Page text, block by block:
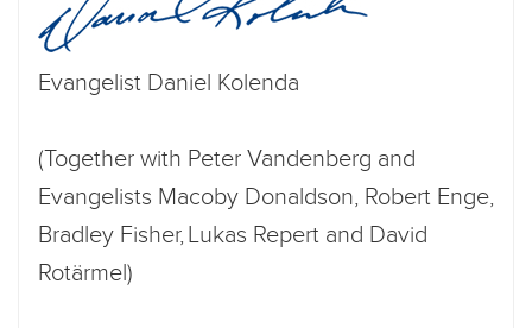
Evangelist Daniel Kolenda
(Together with Peter Vandenberg and
Evangelists Macoby Donaldson, Robert Enge,
Bradley Fisher, Lukas Repert and David
Rotärmel)